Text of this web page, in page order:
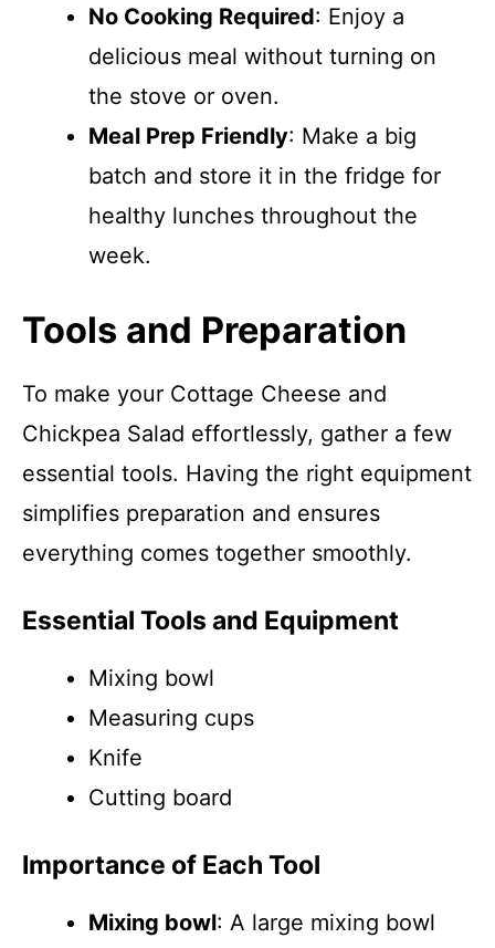
No Cooking Required: Enjoy a
delicious meal without turning on
the stove or oven.
Meal Prep Friendly: Make a big
batch and store it in the fridge for
healthy lunches throughout the
week.
Tools and Preparation
To make your Cottage Cheese and
Chickpea Salad effortlessly, gather a few
essential tools. Having the right equipment
simplifies preparation and ensures
everything comes together smoothly.
Essential Tools and Equipment
Mixing bowl
Measuring cups
Knife
Cutting board
Importance of Each Tool
Mixing bowl: A large mixing bowl